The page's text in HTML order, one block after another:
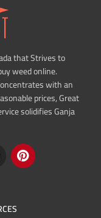
that Strives to
weed online.
with an
prices, Great
solidifies Ganja